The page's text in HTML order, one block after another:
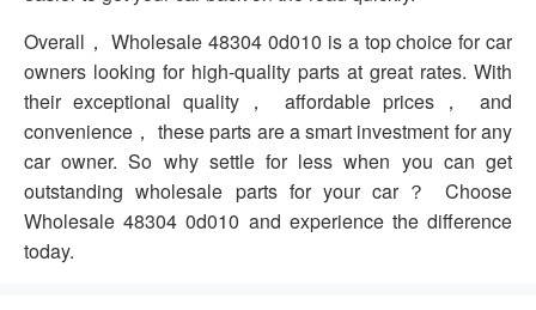
Overall， Wholesale 48304 0d010 is a top choice for car
owners looking for high-quality parts at great rates. With
their exceptional quality， affordable prices， and
convenience， these parts are a smart investment for any
car owner. So why settle for less when you can get
outstanding wholesale parts for your car？ Choose
Wholesale 48304 0d010 and experience the difference
today.